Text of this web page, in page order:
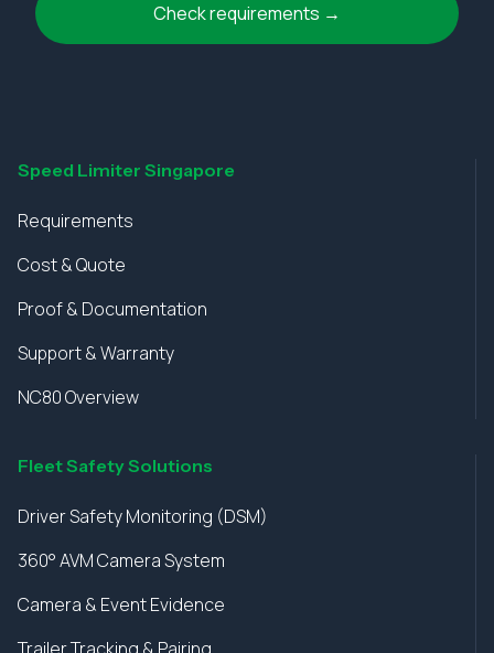
Check requirements →
Speed Limiter Singapore
Requirements
Cost & Quote
Proof & Documentation
Support & Warranty
NC80 Overview
Fleet Safety Solutions
Driver Safety Monitoring (DSM)
360° AVM Camera System
Camera & Event Evidence